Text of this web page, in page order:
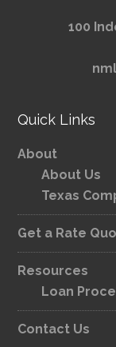
100
Quick Links
About
About Us
Texas
Get a Rate
Resources
Loan
Contact Us